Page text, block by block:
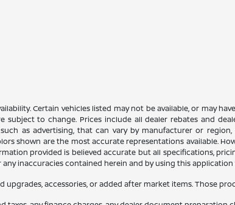
Certain vehicles listed may not be available, or may
subject to change. Prices include all dealer rebates and
as advertising, that can vary by manufacturer or
shown are the most accurate representations available.
provided is believed accurate but all specifications,
any inaccuracies contained herein and by using this
upgrades, accessories, or added after market items. Those